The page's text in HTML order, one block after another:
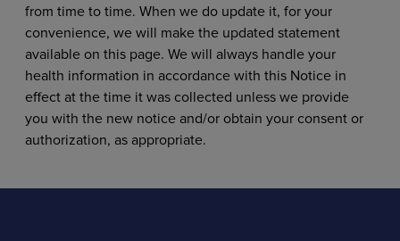
from time to time. When we do update it, for your
convenience, we will make the updated statement
available on this page. We will always handle your
health information in accordance with this Notice in
effect at the time it was collected unless we provide
you with the new notice and/or obtain your consent or
authorization, as appropriate.